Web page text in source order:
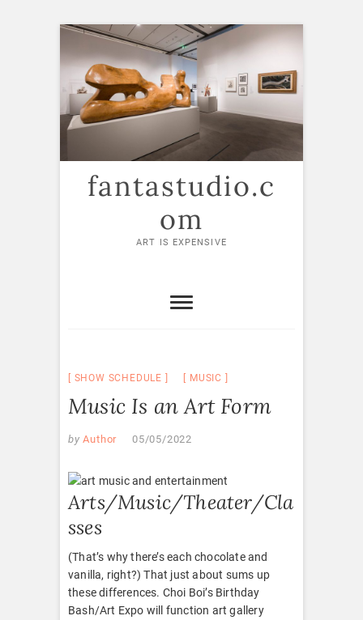
Skip
content
fantastudio.c
om
ART IS EXPENSIVE
SHOW SCHEDULE MUSIC
Music Is an Art Form
by Author 05/05/2022
Arts/Music/Theater/Cla
sses
(That’s why there’s each chocolate and
vanilla, right?) That just about sums up
these differences. Choi Boi’s Birthday
Bash/Art Expo will function art gallery